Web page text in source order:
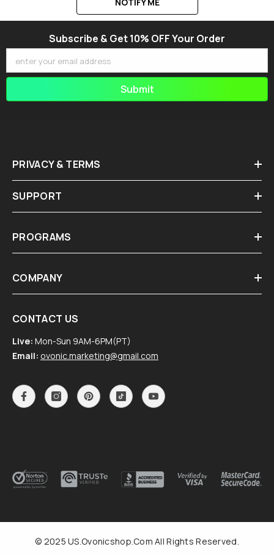
Subscribe & Get 10% OFF Your Order
enter your email address
Submit
PRIVACY & TERMS
SUPPORT
PROGRAMS
COMPANY
CONTACT US
Live: Mon-Sun 9AM-6PM(PT)
Email: ovonic.marketing@gmail.com
© 2025 US.Ovonicshop.com All Rights Reserved.